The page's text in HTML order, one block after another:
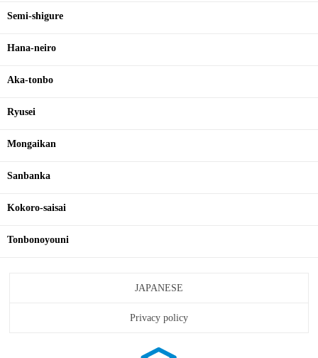
Semi-shigure
Hana-neiro
Aka-tonbo
Ryusei
Mongaikan
Sanbanka
Kokoro-saisai
Tonbonoyouni
JAPANESE
Privacy policy